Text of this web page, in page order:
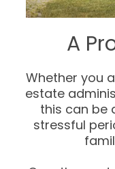
A
Whether you
estate
this can be
stressful